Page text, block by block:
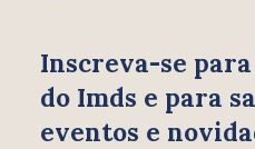
Inscreva-se
do Imds e para
eventos e